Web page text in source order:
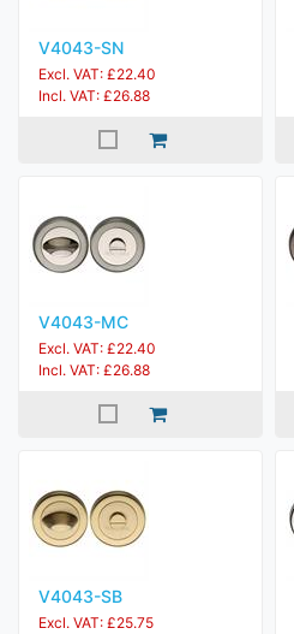
V4043-SN
Excl. VAT: £22.40
Incl. VAT: £26.88
V4043-MC
Excl. VAT: £22.40
Incl. VAT: £26.88
V4043-SB
Excl. VAT: £25.75